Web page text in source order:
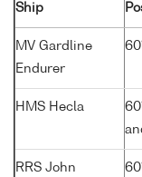
Ship
MV Gardline
Endurer
HMS Hecla
RRS John